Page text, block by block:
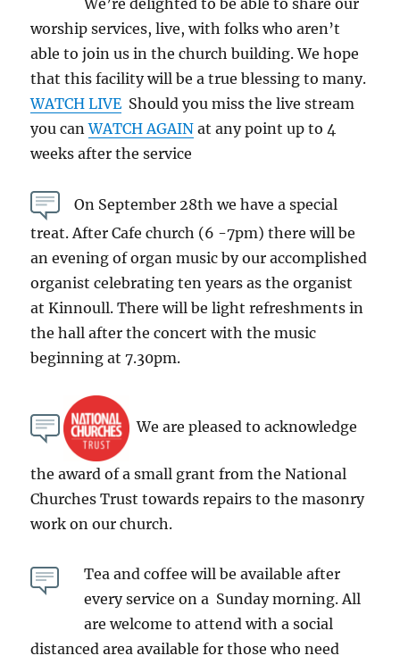
We’re delighted to be able to share our
worship services, live, with folks who aren’t
able to join us in the church building. We hope
that this facility will be a true blessing to many.
WATCH LIVE Should you miss the live stream
you canWATCH AGAIN at any point up to 4
weeks after the service
On September 28th we have a special
treat. After Cafe church (6 -7pm) there will be
an evening of organ music by our accomplished
organist celebrating ten years as the organist
at Kinnoull. There will be light refreshments in
the hall after the concert with the music
beginning at 7.30pm.
We are pleased to acknowledge
the award of a small grant from the National
Churches Trust towards repairs to the masonry
work on our church.
Tea and coffee will be available after
every service on a Sunday morning. All
are welcome to attend with a social
distanced area available for those who need